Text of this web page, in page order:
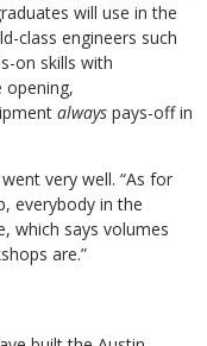
will use in the
class engineers such
on skills with
opening,
always pays-off in
very well. “As for
everybody in the
which says volumes
are.”